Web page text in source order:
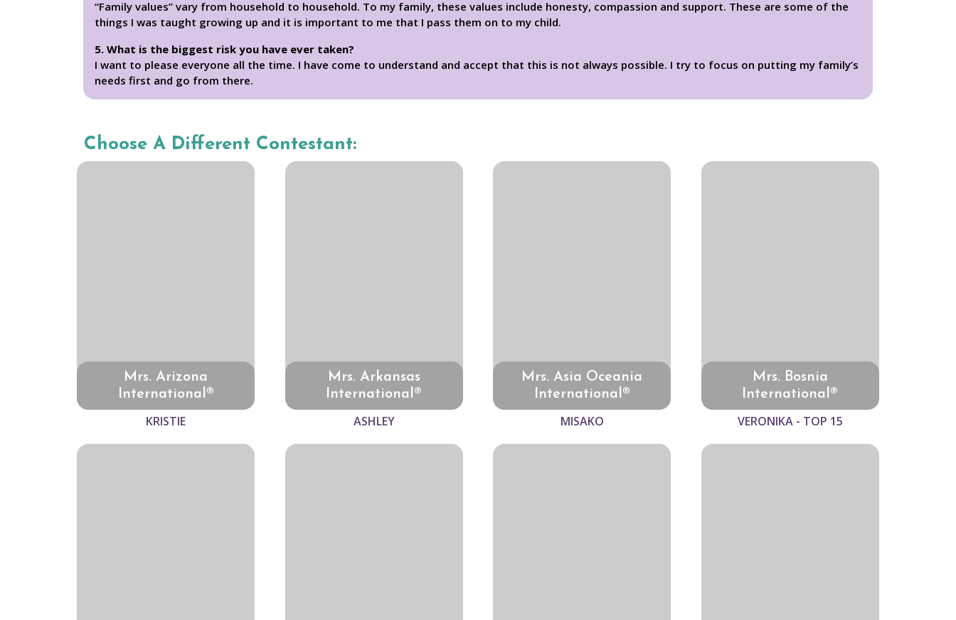
“Family values” vary from household to household. To my family, these values include honesty, compassion and support. These are some of the
things I was taught growing up and it is important to me that I pass them on to my child.
5. What is the biggest risk you have ever taken?
I want to please everyone all the time. I have come to understand and accept that this is not always possible. I try to focus on putting my family’s
needs first and go from there.
Choose A Different Contestant:
Mrs. Arizona
International®
KRISTIE
Mrs. Arkansas
International®
ASHLEY
Mrs. Asia Oceania
International®
MISAKO
Mrs. Bosnia
International®
VERONIKA - TOP 15